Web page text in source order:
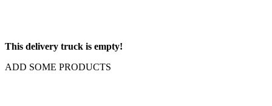
This delivery truck is empty!
ADD SOME PRODUCTS